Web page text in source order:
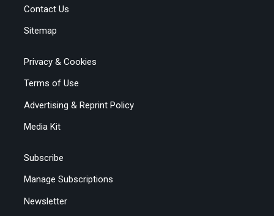
Contact Us
Sitemap
Privacy & Cookies
Terms of Use
Advertising & Reprint Policy
Media Kit
Subscribe
Manage Subscriptions
Newsletter